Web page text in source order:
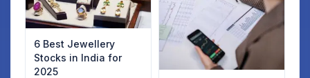
6 Best Jewellery
Stocks in India for
2025